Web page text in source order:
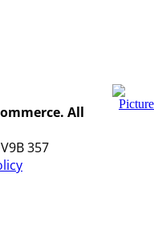
All
357